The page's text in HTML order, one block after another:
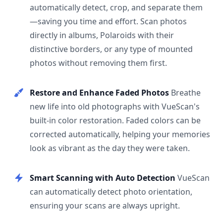
automatically detect, crop, and separate them
—saving you time and effort. Scan photos
directly in albums, Polaroids with their
distinctive borders, or any type of mounted
photos without removing them first.
Restore and Enhance Faded Photos Breathe
new life into old photographs with VueScan's
built-in color restoration. Faded colors can be
corrected automatically, helping your memories
look as vibrant as the day they were taken.
Smart Scanning with Auto Detection VueScan
can automatically detect photo orientation,
ensuring your scans are always upright.